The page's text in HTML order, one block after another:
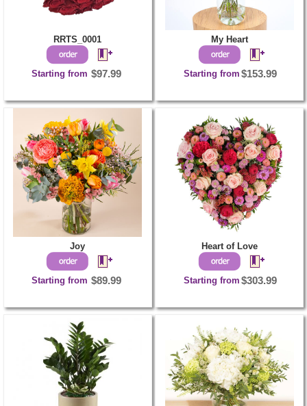
RRTS_0001
Starting from $97.99
My Heart
Starting from $153.99
Joy
Starting from $89.99
Heart of Love
Starting from $303.99